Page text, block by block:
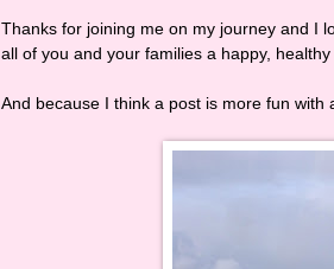
Thanks for joining me on my journey and I
all of you and your families a happy,
And because I think a post is more fun with